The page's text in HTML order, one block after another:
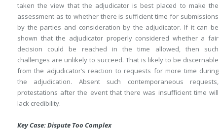
taken the view that the adjudicator is best placed to make the
assessment as to whether there is sufficient time for submissions
by the parties and consideration by the adjudicator. If it can be
shown that the adjudicator properly considered whether a fair
decision could be reached in the time allowed, then such
challenges are unlikely to succeed. That is likely to be discernable
from the adjudicator’s reaction to requests for more time during
the adjudication. Absent such contemporaneous requests,
protestations after the event that there was insufficient time will
lack credibility.
Key Case: Dispute Too Complex